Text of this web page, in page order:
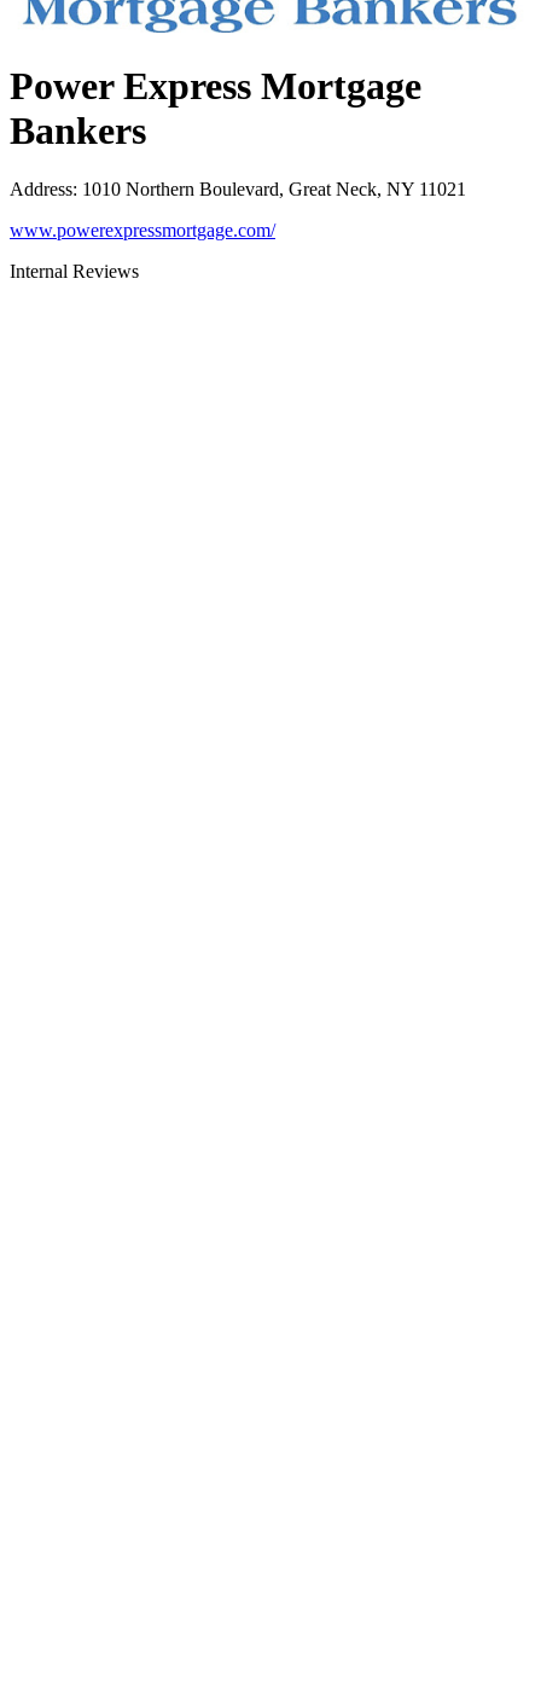
Power Express Mortgage
Bankers
Address: 1010 Northern Boulevard, Great Neck, NY 11021
www.powerexpressmortgage.com/
Internal Reviews